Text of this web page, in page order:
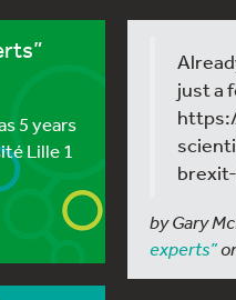
5 years
Lille 1
just a
by Gary
experts”